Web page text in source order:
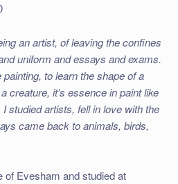
an artist, of leaving the confines
uniform and essays and exams.
to learn the shape of a
creature, it’s essence in paint like
studied artists, fell in love with the
came back to animals, birds,
Evesham and studied at